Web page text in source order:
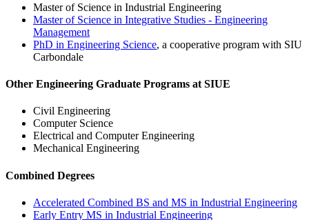
Master of Science in Industrial Engineering
Master of Science in Integrative Studies - Engineering
Management
PhD in Engineering Science, a cooperative program with SIU
Carbondale
Other Engineering Graduate Programs at SIUE
Civil Engineering
Computer Science
Electrical and Computer Engineering
Mechanical Engineering
Combined Degrees
Accelerated Combined BS and MS in Industrial Engineering
Early Entry MS in Industrial Engineering